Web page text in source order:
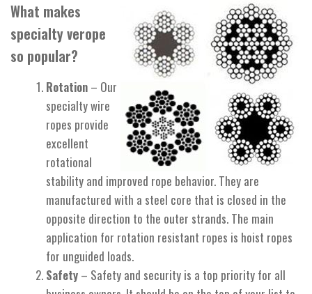
What makes
specialty verope
so popular?
Rotation – Our
specialty wire
ropes provide
excellent
rotational
stability and improved rope behavior. They are
manufactured with a steel core that is closed in the
opposite direction to the outer strands. The main
application for rotation resistant ropes is hoist ropes
for unguided loads.
Safety – Safety and security is a top priority for all